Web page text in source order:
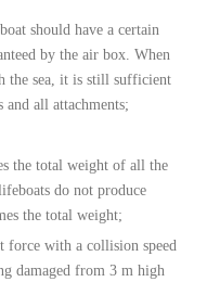
should have a certain
by the air box. When
the sea, it is still sufficient
all attachments;
the total weight of all the
do not produce
the total weight;
force with a collision speed
damaged from 3 m high